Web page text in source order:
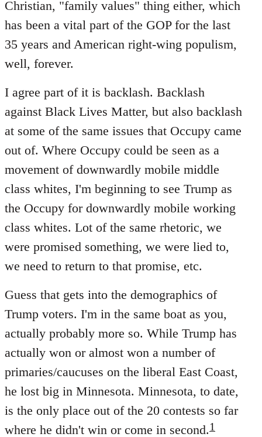
Christian, "family values" thing either, which
has been a vital part of the GOP for the last
35 years and American right-wing populism,
well, forever.
I agree part of it is backlash. Backlash
against Black Lives Matter, but also backlash
at some of the same issues that Occupy came
out of. Where Occupy could be seen as a
movement of downwardly mobile middle
class whites, I'm beginning to see Trump as
the Occupy for downwardly mobile working
class whites. Lot of the same rhetoric, we
were promised something, we were lied to,
we need to return to that promise, etc.
Guess that gets into the demographics of
Trump voters. I'm in the same boat as you,
actually probably more so. While Trump has
actually won or almost won a number of
primaries/caucuses on the liberal East Coast,
he lost big in Minnesota. Minnesota, to date,
is the only place out of the 20 contests so far
where he didn't win or come in second.1